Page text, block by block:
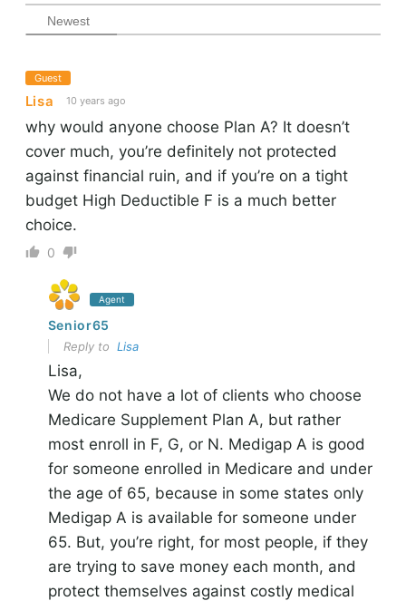
Newest
Guest
Lisa 10 years ago
why would anyone choose Plan A? It doesn’t
cover much, you’re definitely not protected
against financial ruin, and if you’re on a tight
budget High Deductible F is a much better
choice.
0
Agent
Senior65
Reply to Lisa
Lisa,
We do not have a lot of clients who choose
Medicare Supplement Plan A, but rather
most enroll in F, G, or N. Medigap A is good
for someone enrolled in Medicare and under
the age of 65, because in some states only
Medigap A is available for someone under
65. But, you’re right, for most people, if they
are trying to save money each month, and
protect themselves against costly medical